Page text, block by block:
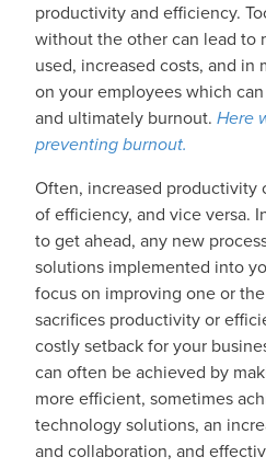
productivity and efficiency.
without the other can lead to
used, increased costs, and in
on your employees which
and ultimately burnout. Here
preventing burnout.
Often, increased productivity
of efficiency, and vice versa.
to get ahead, any new
solutions implemented into
focus on improving one or
sacrifices productivity or
costly setback for your
can often be achieved by
more efficient, sometimes
technology solutions, an
and collaboration, and